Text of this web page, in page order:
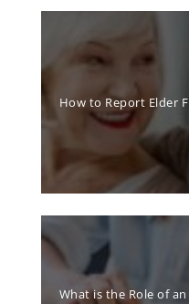
How to Report Elder
What is the Role of